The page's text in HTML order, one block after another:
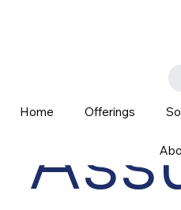
Home Offerings